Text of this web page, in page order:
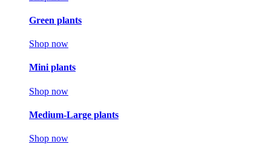
Green plants
Shop now
Mini plants
Shop now
Medium-Large plants
Shop now